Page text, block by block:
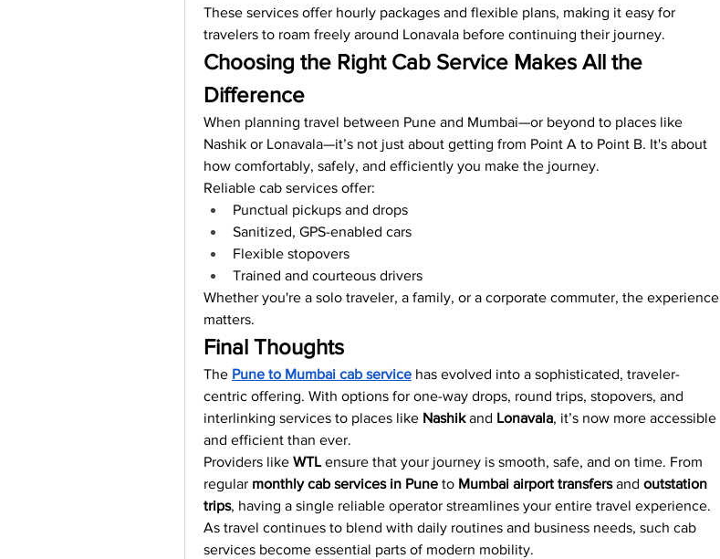
These services offer hourly packages and flexible plans, making it easy for
travelers to roam freely around Lonavala before continuing their journey.
Choosing the Right Cab Service Makes All the
Difference
When planning travel between Pune and Mumbai—or beyond to places like
Nashik or Lonavala—it’s not just about getting from Point A to Point B. It's about
how comfortably, safely, and efficiently you make the journey.
Reliable cab services offer:
Punctual pickups and drops
Sanitized, GPS-enabled cars
Flexible stopovers
Trained and courteous drivers
Whether you're a solo traveler, a family, or a corporate commuter, the experience
matters.
Final Thoughts
The Pune to Mumbai cab service has evolved into a sophisticated, traveler-
centric offering. With options for one-way drops, round trips, stopovers, and
interlinking services to places like Nashik and Lonavala, it’s now more accessible
and efficient than ever.
Providers like WTL ensure that your journey is smooth, safe, and on time. From
regular monthly cab services in Pune to Mumbai airport transfers and outstation
trips, having a single reliable operator streamlines your entire travel experience.
As travel continues to blend with daily routines and business needs, such cab
services become essential parts of modern mobility.